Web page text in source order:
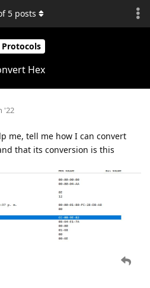
Protocols
Hex
5 posts
'22
me, tell me how I can convert
that its conversion is this